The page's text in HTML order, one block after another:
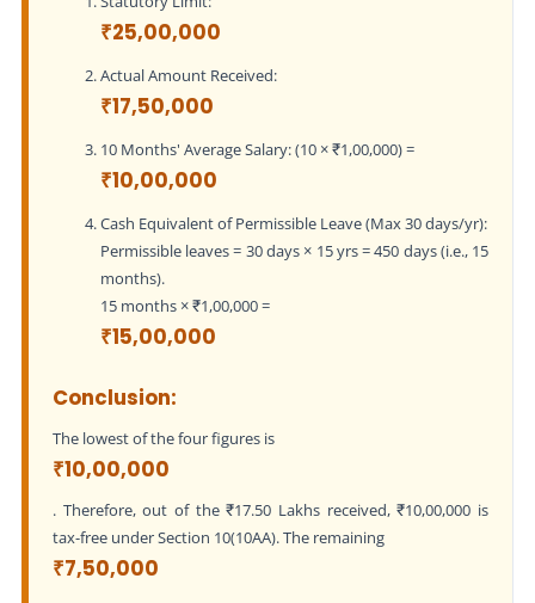
₹25,00,000
Actual Amount Received:
₹17,50,000
10 Months' Average Salary: (10 × ₹1,00,000) =
₹10,00,000
Cash Equivalent of Permissible Leave (Max 30 days/yr):
Permissible leaves = 30 days × 15 yrs = 450 days (i.e., 15
months).
15 months × ₹1,00,000 =
₹15,00,000
Conclusion:
The lowest of the four figures is
₹10,00,000
. Therefore, out of the ₹17.50 Lakhs received, ₹10,00,000 is
tax-free under Section 10(10AA). The remaining
₹7,50,000